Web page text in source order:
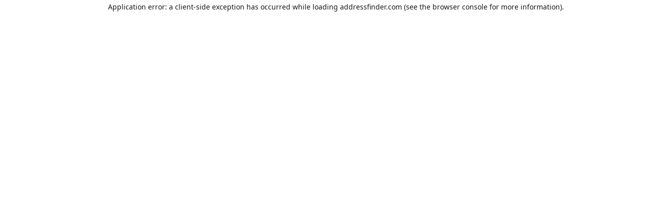
Application error: a client-side exception has occurred while loading addressfinder.com (see the browser console for more information).